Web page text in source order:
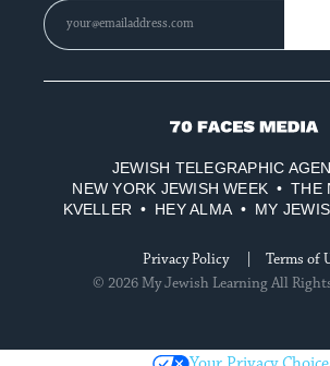
70
Media
JEWISH TELEGRAPHIC
NEW YORK JEWISH WEEK
THE
KVELLER
HEY ALMA MY
Privacy Policy
Terms of
© 2026 My Jewish Learning All